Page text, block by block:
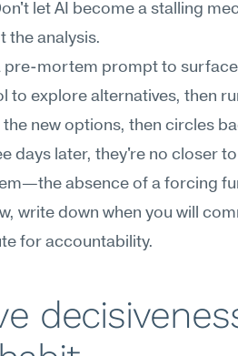
let AI become a stalling
the analysis.
pre-mortem prompt to
to explore alternatives, then
new options, then circles
days later, they're no closer
absence of a forcing
write down when you will
for accountability.